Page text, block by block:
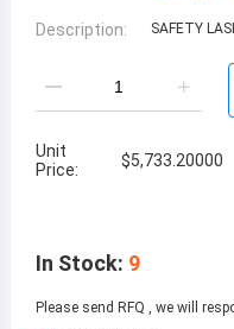
Description: SAFETY
Unit
Price:
$5,733.20000
In Stock: 9
Please send RFQ , we will